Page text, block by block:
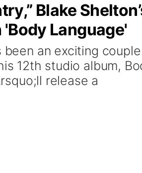
Blake
Language'
been an exciting
12th studio album,
release a